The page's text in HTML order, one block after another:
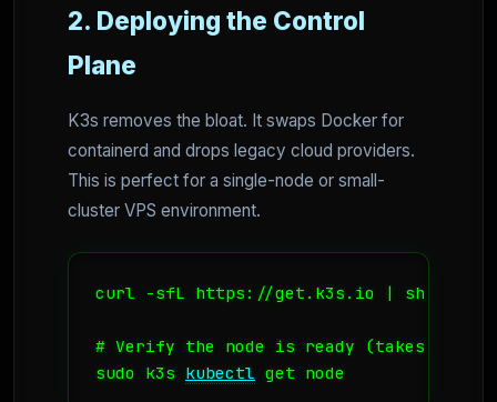
2. Deploying the Control
Plane
K3s removes the bloat. It swaps Docker for
containerd and drops legacy cloud providers.
This is perfect for a single-node or small-
cluster VPS environment.
curl -sfL https://get.k3s.io | sh -
# Verify the node is ready (takes about
sudo k3s kubectl get node